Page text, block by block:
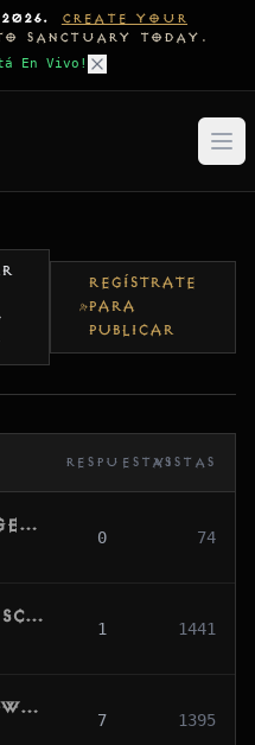
CREATE YOUR
SANCTUARY TODAY.
En Vivo!
REGÍSTRATE
PARA
PUBLICAR
RESPUESTASVISTAS
My Monk Can Not Get XP anymore lvl 43
0 74
Stuck at loading screen
1 1441
[Bug] Party UI shows “ghost member” after leaving game
7 1395